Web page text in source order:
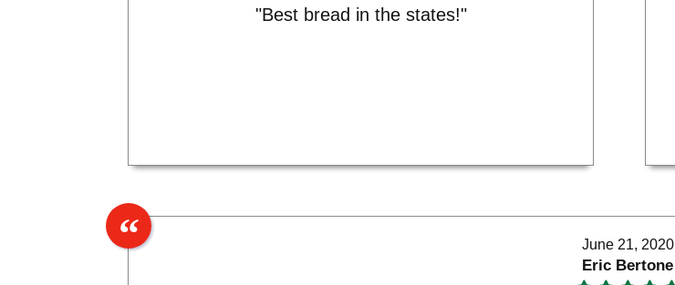
"Best bread in the states!"
June 21, 2020
Eric Bertone